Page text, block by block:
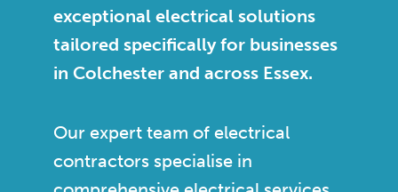
exceptional electrical solutions
tailored specifically for businesses
in Colchester and across Essex.
Our expert team of electrical
contractors specialise in